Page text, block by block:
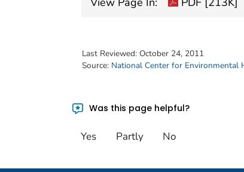
Last Reviewed: October 24, 2011
Source: National Center for Environmental
Was this page helpful?
Yes Partly No